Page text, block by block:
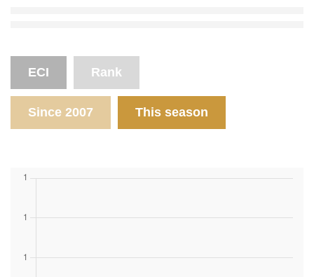
ECI Rank
Since 2007 This season